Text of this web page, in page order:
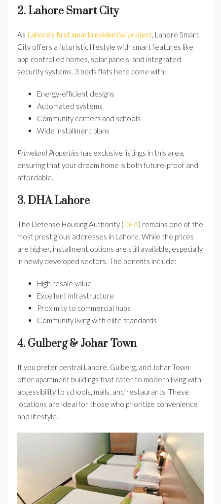
2. Lahore Smart City
As Lahore’s first smart residential project , Lahore Smart
City offers a futuristic lifestyle with smart features like
app-controlled homes, solar panels, and integrated
security systems. 3 beds flats here come with:
Energy-efficient designs
Automated systems
Community centers and schools
Wide installment plans
Primeland Properties has exclusive listings in this area,
ensuring that your dream home is both future-proof and
affordable.
3. DHA Lahore
The Defense Housing Authority (DHA) remains one of the
most prestigious addresses in Lahore. While the prices
are higher, installment options are still available, especially
in newly developed sectors. The benefits include:
High resale value
Excellent infrastructure
Proximity to commercial hubs
Community living with elite standards
4. Gulberg & Johar Town
If you prefer central Lahore, Gulberg, and Johar Town
offer apartment buildings that cater to modern living with
accessibility to schools, malls, and restaurants. These
locations are ideal for those who prioritize convenience
and lifestyle.